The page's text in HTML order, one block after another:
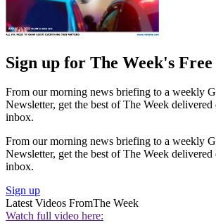
Sign up for The Week's
From our morning news briefing to a weekly
Newsletter, get the best of The Week
inbox.
From our morning news briefing to a weekly
Newsletter, get the best of The Week
inbox.
Sign up
Latest Videos FromThe Week
Watch full video here: